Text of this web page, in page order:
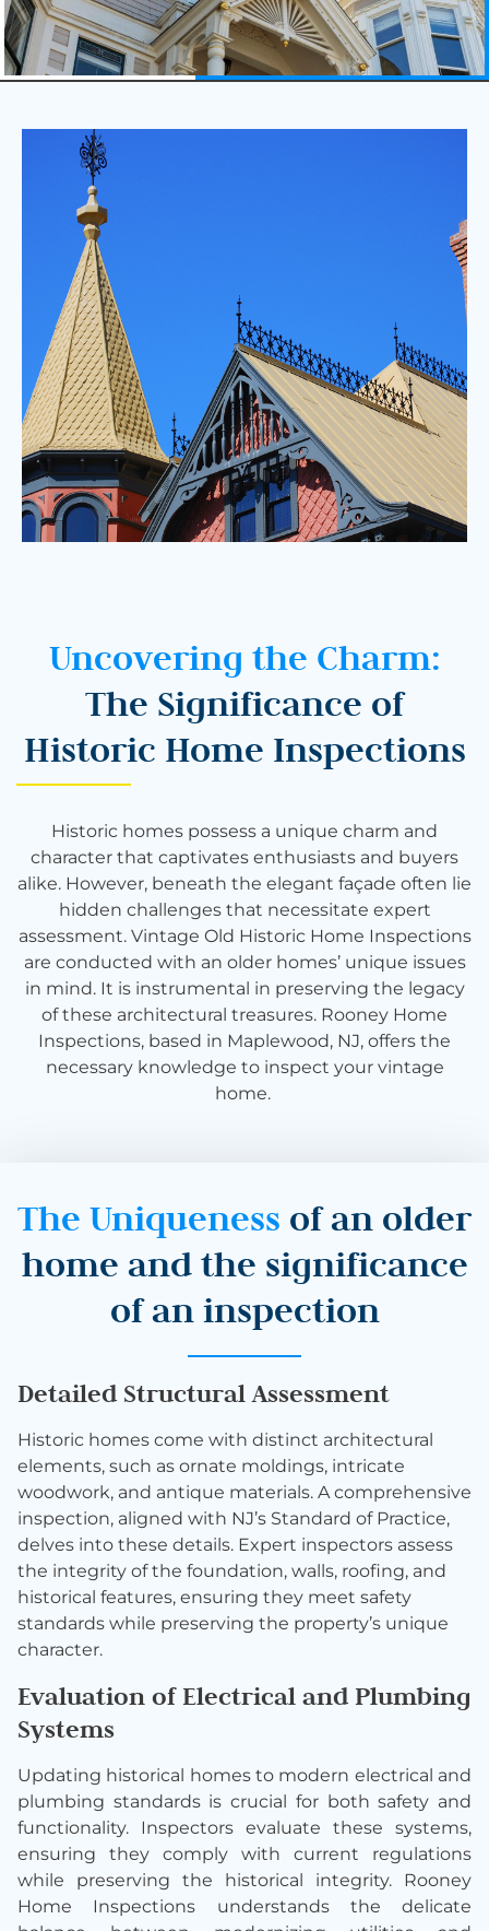
Uncovering the Charm:
The Significance of
Historic Home Inspections
Historic homes possess a unique charm and
character that captivates enthusiasts and buyers
alike. However, beneath the elegant façade often lie
hidden challenges that necessitate expert
assessment. Vintage Old Historic Home Inspections
are conducted with an older homes’ unique issues
in mind. It is instrumental in preserving the legacy
of these architectural treasures. Rooney Home
Inspections, based in Maplewood, NJ, offers the
necessary knowledge to inspect your vintage
home.
The Uniqueness of an older
home and the significance
of an inspection
Detailed Structural Assessment
Historic homes come with distinct architectural
elements, such as ornate moldings, intricate
woodwork, and antique materials. A comprehensive
inspection, aligned with NJ’s Standard of Practice,
delves into these details. Expert inspectors assess
the integrity of the foundation, walls, roofing, and
historical features, ensuring they meet safety
standards while preserving the property’s unique
character.
Evaluation of Electrical and Plumbing
Systems
Updating historical homes to modern electrical and
plumbing standards is crucial for both safety and
functionality. Inspectors evaluate these systems,
ensuring they comply with current regulations
while preserving the historical integrity. Rooney
Home Inspections understands the delicate